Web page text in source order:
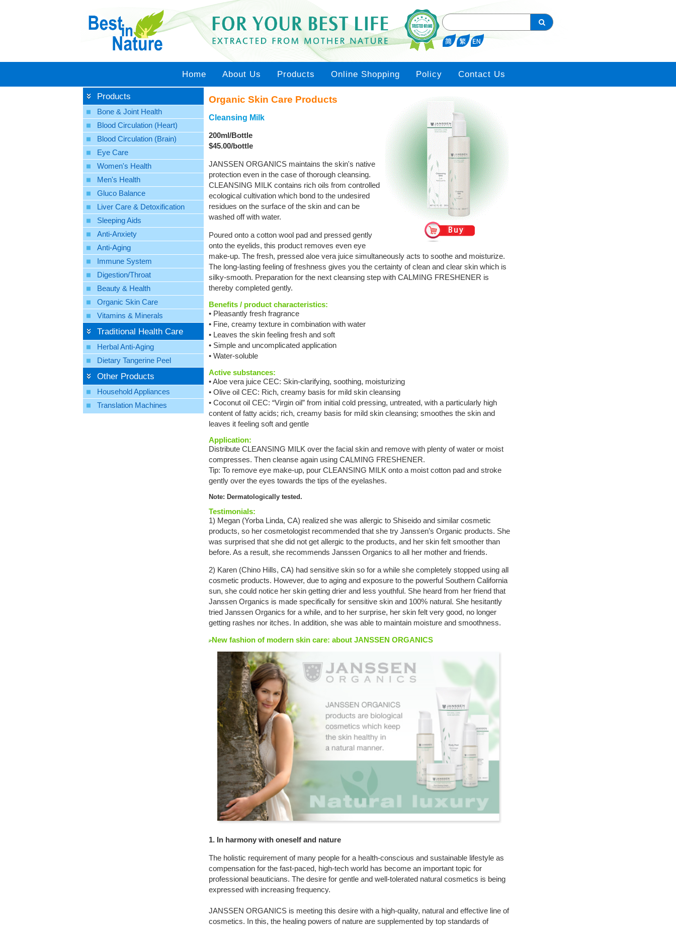
Home About Us Products Online Shopping Policy Contact Us
Products
Bone & Joint Health
Blood Circulation (Heart)
Blood Circulation (Brain)
Eye Care
Women's Health
Men's Health
Gluco Balance
Liver Care & Detoxification
Sleeping Aids
Anti-Anxiety
Anti-Aging
Immune System
Digestion/Throat
Beauty & Health
Organic Skin Care
Vitamins & Minerals
Traditional Health Care
Herbal Anti-Aging
Dietary Tangerine Peel
Other Products
Household Appliances
Translation Machines
Organic Skin Care Products
Cleansing Milk
200ml/Bottle
$45.00/bottle
JANSSEN ORGANICS maintains the skin's native
protection even in the case of thorough cleansing.
CLEANSING MILK contains rich oils from controlled
ecological cultivation which bond to the undesired
residues on the surface of the skin and can be
washed off with water.
Poured onto a cotton wool pad and pressed gently
onto the eyelids, this product removes even eye
make-up. The fresh, pressed aloe vera juice simultaneously acts to soothe and moisturize.
The long-lasting feeling of freshness gives you the certainty of clean and clear skin which is
silky-smooth. Preparation for the next cleansing step with CALMING FRESHENER is
thereby completed gently.
Benefits / product characteristics:
• Pleasantly fresh fragrance
• Fine, creamy texture in combination with water
• Leaves the skin feeling fresh and soft
• Simple and uncomplicated application
• Water-soluble
Active substances:
• Aloe vera juice CEC: Skin-clarifying, soothing, moisturizing
• Olive oil CEC: Rich, creamy basis for mild skin cleansing
• Coconut oil CEC: “Virgin oil” from initial cold pressing, untreated, with a particularly high
content of fatty acids; rich, creamy basis for mild skin cleansing; smoothes the skin and
leaves it feeling soft and gentle
Application:
Distribute CLEANSING MILK over the facial skin and remove with plenty of water or moist
compresses. Then cleanse again using CALMING FRESHENER.
Tip: To remove eye make-up, pour CLEANSING MILK onto a moist cotton pad and stroke
gently over the eyes towards the tips of the eyelashes.
Note: Dermatologically tested.
Testimonials:
1) Megan (Yorba Linda, CA) realized she was allergic to Shiseido and similar cosmetic
products, so her cosmetologist recommended that she try Janssen’s Organic products. She
was surprised that she did not get allergic to the products, and her skin felt smoother than
before. As a result, she recommends Janssen Organics to all her mother and friends.
2) Karen (Chino Hills, CA) had sensitive skin so for a while she completely stopped using all
cosmetic products. However, due to aging and exposure to the powerful Southern California
sun, she could notice her skin getting drier and less youthful. She heard from her friend that
Janssen Organics is made specifically for sensitive skin and 100% natural. She hesitantly
tried Janssen Organics for a while, and to her surprise, her skin felt very good, no longer
getting rashes nor itches. In addition, she was able to maintain moisture and smoothness.
New fashion of modern skin care: about JANSSEN ORGANICS
1. In harmony with oneself and nature
The holistic requirement of many people for a health-conscious and sustainable lifestyle as
compensation for the fast-paced, high-tech world has become an important topic for
professional beauticians. The desire for gentle and well-tolerated natural cosmetics is being
expressed with increasing frequency.
JANSSEN ORGANICS is meeting this desire with a high-quality, natural and effective line of
cosmetics. In this, the healing powers of nature are supplemented by top standards of